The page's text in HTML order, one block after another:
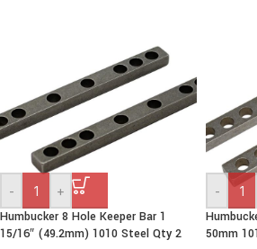
- +
Humbucker 8 Hole Keeper Bar 1
15/16″ (49.2mm) 1010 Steel Qty 2
-
50mm